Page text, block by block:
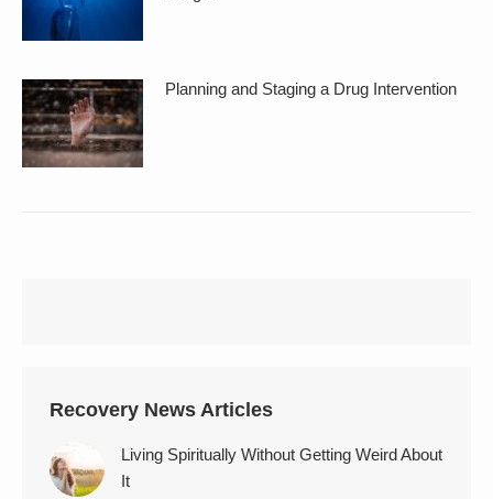
Planning and Staging a Drug Intervention
Recovery News Articles
Living Spiritually Without Getting Weird About
It